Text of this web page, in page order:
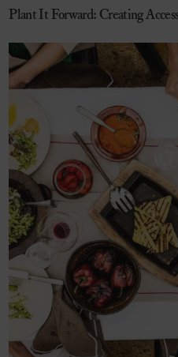
Plant It Forward: Creating